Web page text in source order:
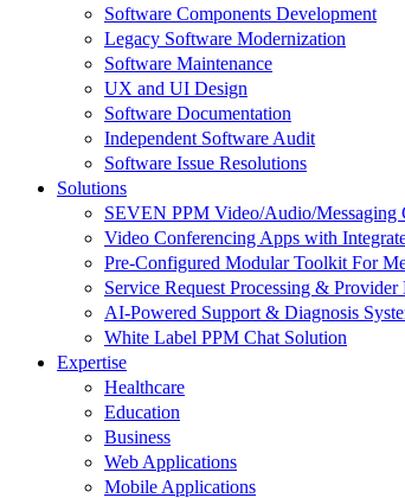
Software Components Development
Legacy Software Modernization
Software Maintenance
UX and UI Design
Software Documentation
Independent Software Audit
Software Issue Resolutions
Solutions
SEVEN PPM Video/Audio/Messaging
Video Conferencing Apps with
Pre-Configured Modular Toolkit For
Service Request Processing &
AI-Powered Support & Diagnosis
White Label PPM Chat Solution
Expertise
Healthcare
Education
Business
Web Applications
Mobile Applications